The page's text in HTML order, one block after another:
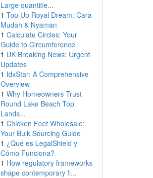
Large quantitie...
1 Top Up Royal Dream: Cara
Mudah & Nyaman
1 Calculate Circles: Your
Guide to Circumference
1 UK Breaking News: Urgent
Updates
1 IdxStar: A Comprehensive
Overview
1 Why Homeowners Trust
Round Lake Beach Top
Lands...
1 Chicken Feet Wholesale:
Your Bulk Sourcing Guide
1 ¿Qué es LegalShield y
Cómo Funciona?
1 How regulatory frameworks
shape contemporary fi...